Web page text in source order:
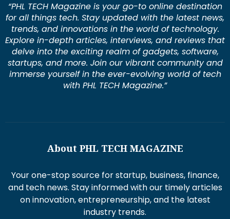
“PHL TECH Magazine is your go-to online destination
for all things tech. Stay updated with the latest news,
trends, and innovations in the world of technology.
Explore in-depth articles, interviews, and reviews that
delve into the exciting realm of gadgets, software,
startups, and more. Join our vibrant community and
immerse yourself in the ever-evolving world of tech
with PHL TECH Magazine.”
About PHL TECH MAGAZINE
Your one-stop source for startup, business, finance,
and tech news. Stay informed with our timely articles
on innovation, entrepreneurship, and the latest
industry trends.